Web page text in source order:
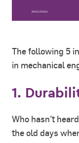
The following 5
in mechanical
1.
Who hasn’t
the old days